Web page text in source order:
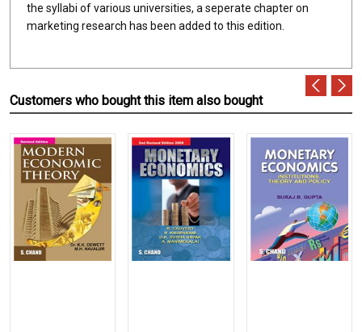
the syllabi of various universities, a seperate chapter on
marketing research has been added to this edition.
Customers who bought this item also bought